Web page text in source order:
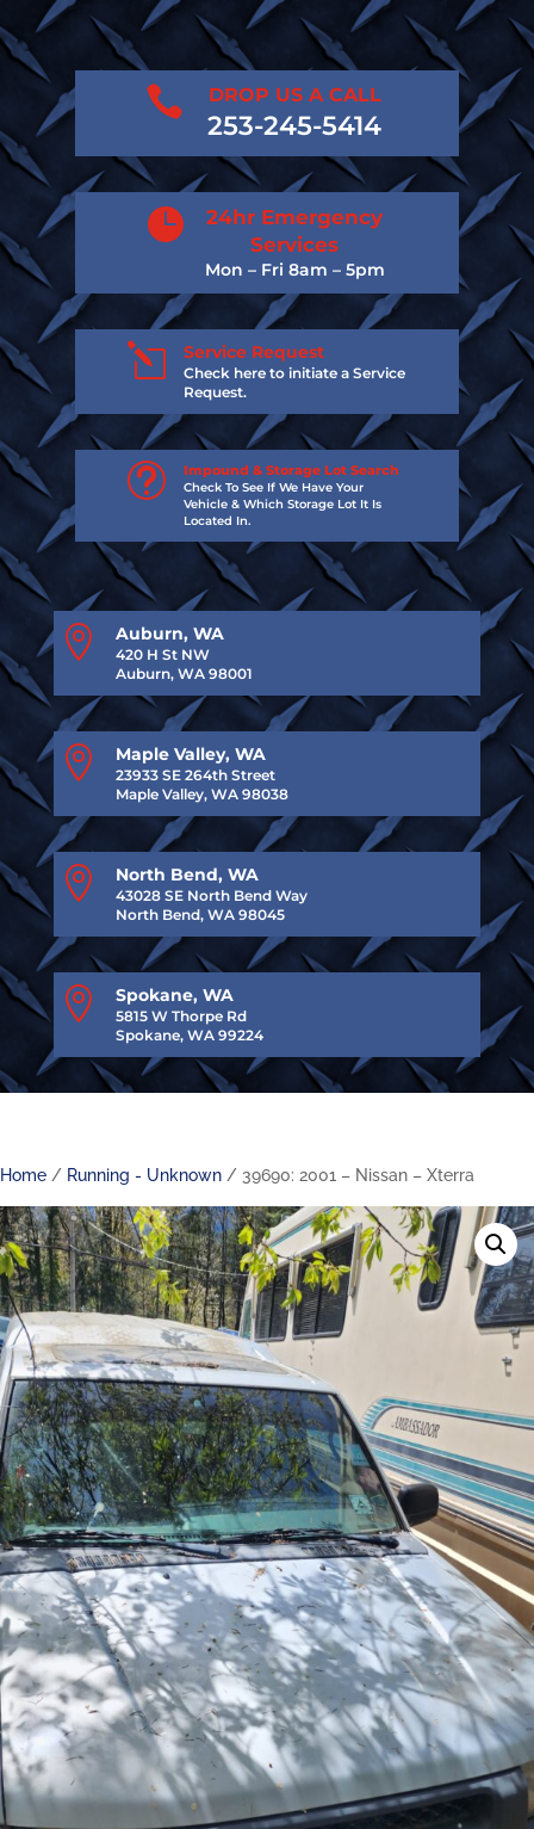
 DROP US A CALL
253-245-5414

24hr Emergency
Services
Mon – Fri 8am – 5pm
l Service Request
Check here to initiate a Service
Request.
t Impound & Storage Lot Search
Check To See If We Have Your
Vehicle & Which Storage Lot It Is
Located In.
 Auburn, WA
420 H St NW
Auburn, WA 98001
 Maple Valley, WA
23933 SE 264th Street
Maple Valley, WA 98038
 North Bend, WA
43028 SE North Bend Way
North Bend, WA 98045
 Spokane, WA
5815 W Thorpe Rd
Spokane, WA 99224
Home / Running - Unknown / 39690: 2001 – Nissan – Xterra